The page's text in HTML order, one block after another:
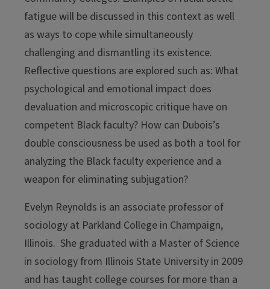
fatigue will be discussed in this context as well
as ways to cope while simultaneously
challenging and dismantling its existence.
Reflective questions are explored such as: What
psychological and emotional impact does
devaluation and microscopic critique have on
competent Black faculty? How can Dubois’s
double consciousness be used as both a tool for
analyzing the Black faculty experience and a
weapon for eliminating subjugation?
Evelyn Reynolds is an associate professor of
sociology at Parkland College in Champaign,
Illinois. She graduated with a Master of Science
in sociology from Illinois State University in 2009
and has taught college courses for more than a